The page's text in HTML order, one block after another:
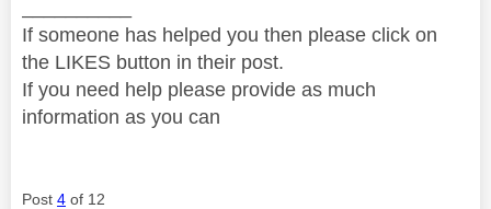
If someone has helped you then please click on
the LIKES button in their post.
If you need help please provide as much
information as you can
Post 4 of 12